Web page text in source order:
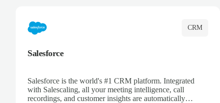
CRM
Salesforce
Salesforce is the world's #1 CRM platform. Integrated
with Salescaling, all your meeting intelligence, call
recordings, and customer insights are automatically